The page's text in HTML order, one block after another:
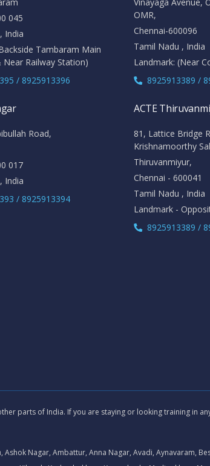
045
India
Tambaram Main
Near Railway Station)
/ 8925913396
Vinayaga Avenue,
OMR,
Chennai-600096
Tamil Nadu , India
Landmark: (Near
8925913389 /
Road,
017
India
/ 8925913394
ACTE
81, Lattice Bridge
Krishnamoorthy
Thiruvanmiyur,
Chennai - 600041
Tamil Nadu , India
Landmark -
8925913389 /
parts of India. If you are staying or looking training in
Nagar, Ambattur, Anna Nagar, Avadi, Aynavaram,